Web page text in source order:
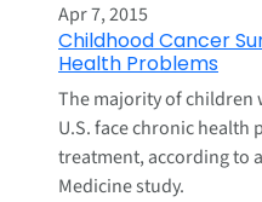
Apr 7, 2015
Childhood Cancer
Health Problems
The majority of children
U.S. face chronic
treatment, according to
Medicine study.